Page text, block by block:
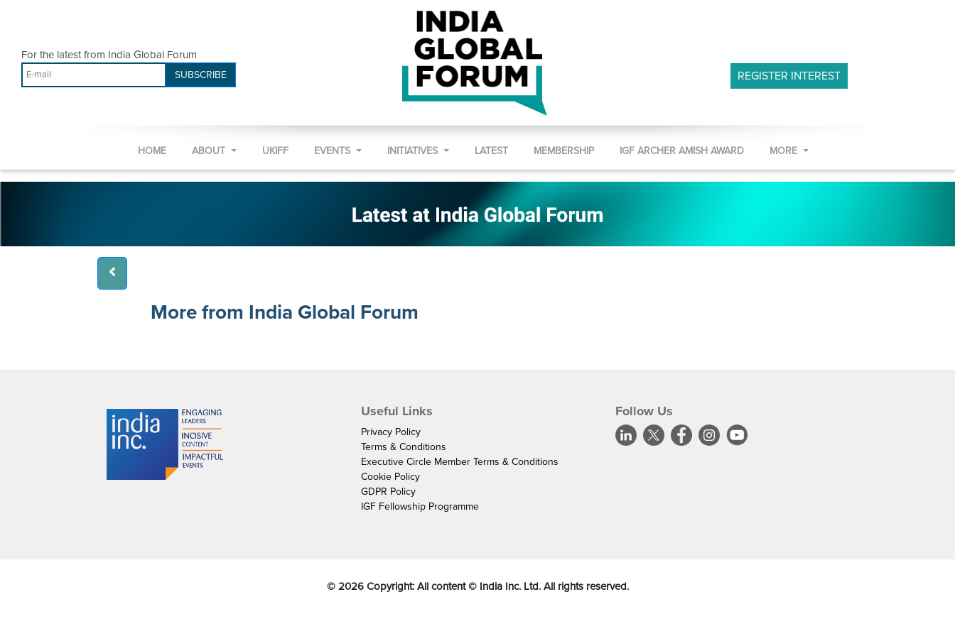
For the latest from India Global Forum
SUBSCRIBE REGISTER INTEREST
HOME ABOUT UKIFF EVENTS INITIATIVES LATEST MEMBERSHIP IGF ARCHER AMISH AWARD MORE
More from India Global Forum
Useful Links
Privacy Policy
Terms & Conditions
Executive Circle Member Terms & Conditions
Cookie Policy
GDPR Policy
IGF Fellowship Programme
Follow Us
© 2026Copyright: All content © India Inc. Ltd. All rights reserved.